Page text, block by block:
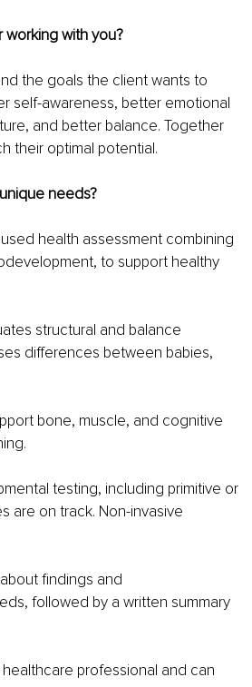
with you?
the goals the client wants to
self-awareness, better emotional
and better balance. Together
their optimal potential.
needs?
health assessment combining
to support healthy
structural and balance
differences between babies,
bone, muscle, and cognitive
testing, including primitive or
are on track. Non-invasive
findings and
followed by a written summary
professional and can